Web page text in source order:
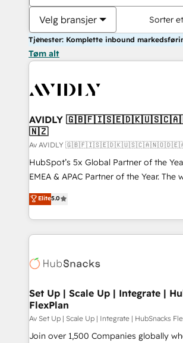
Velg bransjer Sorter
Tøm alt
AVIDLY
🇳🇿
Av AVIDLY
HubSpot’s 5x Global Partner of the
EMEA & APAC Partner of the Year. The
experienced and fully accredited
Partner. 🚀 With 2,750+ HubSpot projects delivered
and 370+ specialists across EMEA,
we de-risk complex CRM programmes
multi-region migrations to AI-powered
scale. 🏆 HubSpot’s CEO called us “the partner of the
future.” Others agree it is proof of trust
measurable impact.
Elite5.0
Set Up | Scale Up | Integrate |
FlexPlan
Av Set Up | Scale Up | Integrate | HubSnacks
Join over 1,500 Companies globally